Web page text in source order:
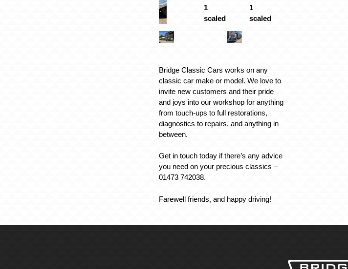
Bridge Classic Cars works on any
classic car make or model. We love to
invite new customers and their pride
and joys into our workshop for anything
from touch-ups to full restorations,
diagnostics to repairs, and anything in
between.
Get in touch today if there’s any advice
you need on your precious classics –
01473 742038.
Farewell friends, and happy driving!